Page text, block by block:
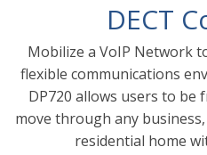
DECT
Mobilize a VoIP Network
flexible communications
DP720 allows users to be
move through any
residential home